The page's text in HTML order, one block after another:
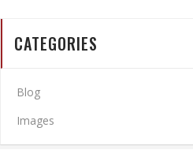
CATEGORIES
Blog
Images